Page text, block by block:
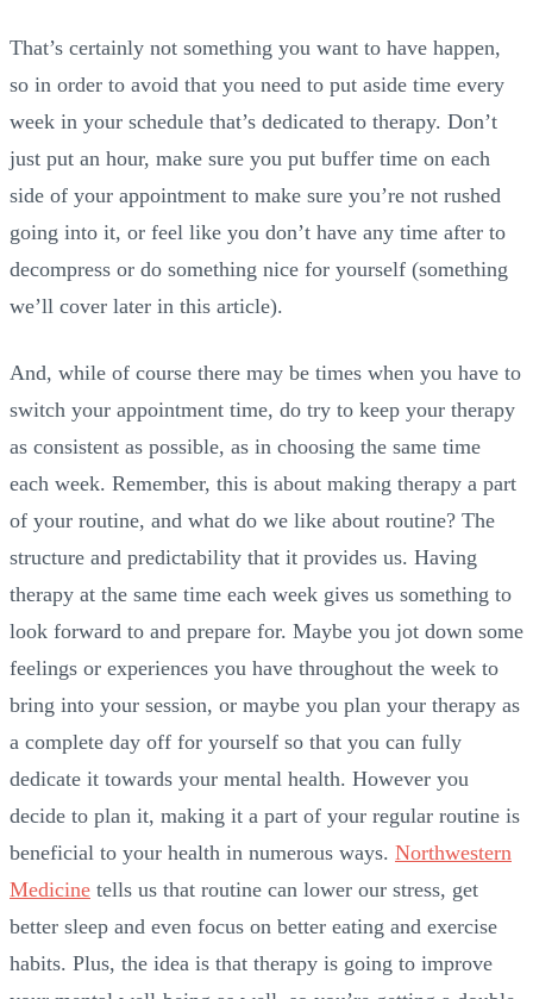
That’s certainly not something you want to have happen,
so in order to avoid that you need to put aside time every
week in your schedule that’s dedicated to therapy. Don’t
just put an hour, make sure you put buffer time on each
side of your appointment to make sure you’re not rushed
going into it, or feel like you don’t have any time after to
decompress or do something nice for yourself (something
we’ll cover later in this article).
And, while of course there may be times when you have to
switch your appointment time, do try to keep your therapy
as consistent as possible, as in choosing the same time
each week. Remember, this is about making therapy a part
of your routine, and what do we like about routine? The
structure and predictability that it provides us. Having
therapy at the same time each week gives us something to
look forward to and prepare for. Maybe you jot down some
feelings or experiences you have throughout the week to
bring into your session, or maybe you plan your therapy as
a complete day off for yourself so that you can fully
dedicate it towards your mental health. However you
decide to plan it, making it a part of your regular routine is
beneficial to your health in numerous ways. Northwestern
Medicine tells us that routine can lower our stress, get
better sleep and even focus on better eating and exercise
habits. Plus, the idea is that therapy is going to improve